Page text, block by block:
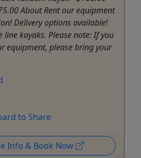
About Rent our equipment
Delivery options available!
line kayaks. Please note: If you
equipment, please bring your
to Share
Info & Book Now